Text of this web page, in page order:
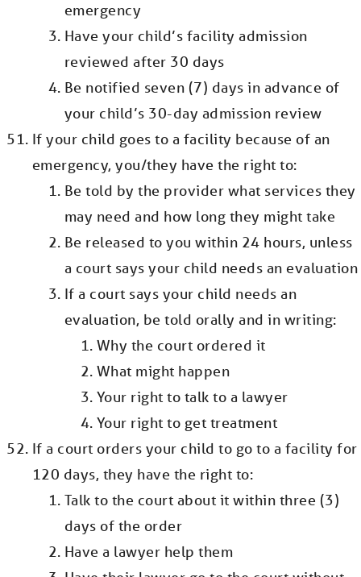
emergency
Have your child’s facility admission
reviewed after 30 days
Be notified seven (7) days in advance of
your child’s 30-day admission review
If your child goes to a facility because of an
emergency, you/they have the right to:
Be told by the provider what services they
may need and how long they might take
Be released to you within 24 hours, unless
a court says your child needs an evaluation
If a court says your child needs an
evaluation, be told orally and in writing:
Why the court ordered it
What might happen
Your right to talk to a lawyer
Your right to get treatment
If a court orders your child to go to a facility for
120 days, they have the right to:
Talk to the court about it within three (3)
days of the order
Have a lawyer help them